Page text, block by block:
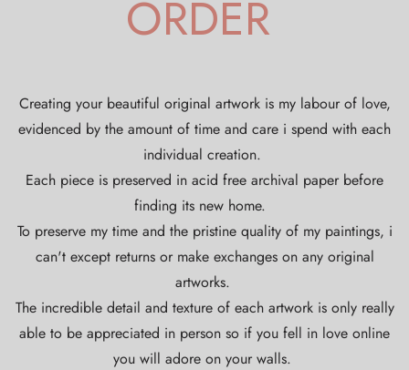
ORDER
Creating your beautiful original artwork is my labour of love,
evidenced by the amount of time and care i spend with each
individual creation.
Each piece is preserved in acid free archival paper before
finding its new home.
To preserve my time and the pristine quality of my paintings, i
can't except returns or make exchanges on any original
artworks.
The incredible detail and texture of each artwork is only really
able to be appreciated in person so if you fell in love online
you will adore on your walls.